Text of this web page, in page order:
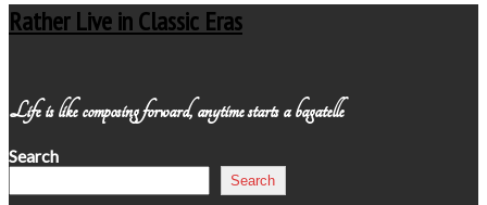
Rather Live in Classic Eras
Life is like composing forward, anytime starts a bagatelle
Search
Search